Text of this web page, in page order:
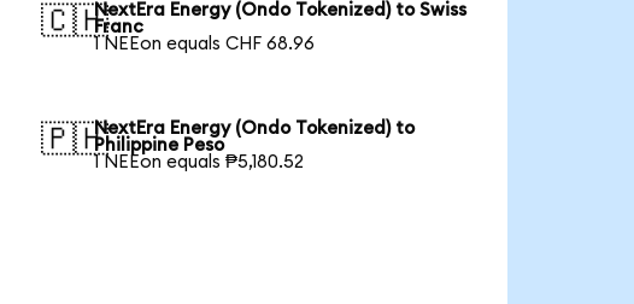
🇨🇭NextEra Energy (Ondo Tokenized) to Swiss
Franc
1 NEEon equals CHF 68.96
🇵🇭NextEra Energy (Ondo Tokenized) to
Philippine Peso
1 NEEon equals ₱5,180.52